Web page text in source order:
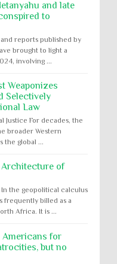
and late
to
reports published by
brought to light a
involving ...
Weaponizes
Selectively
Law
Justice For decades, the
broader Western
the global ...
of
the geopolitical calculus
frequently billed as a
Africa. It is ...
Americans for
but no